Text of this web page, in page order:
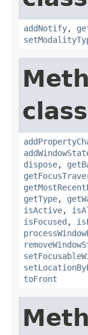
addNotify,
dispose,
getType,
isActive,
isFocused ,
toFront